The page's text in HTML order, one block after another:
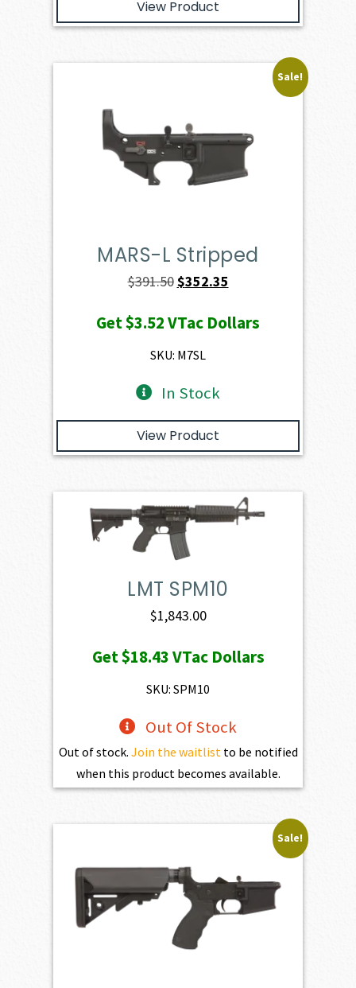
View Product
Sale!
MARS-L Stripped
$391.50Original
was:
$391.50.
$352.35
is:
Get$3.52VTac Dollars
SKU: M7SL
In Stock
View Product
LMT SPM10
$1,843.00
Get$18.43VTac Dollars
SKU: SPM10
Out Of Stock
Out of stock. Join the waitlist to be notified
when this product becomes available.
Sale!